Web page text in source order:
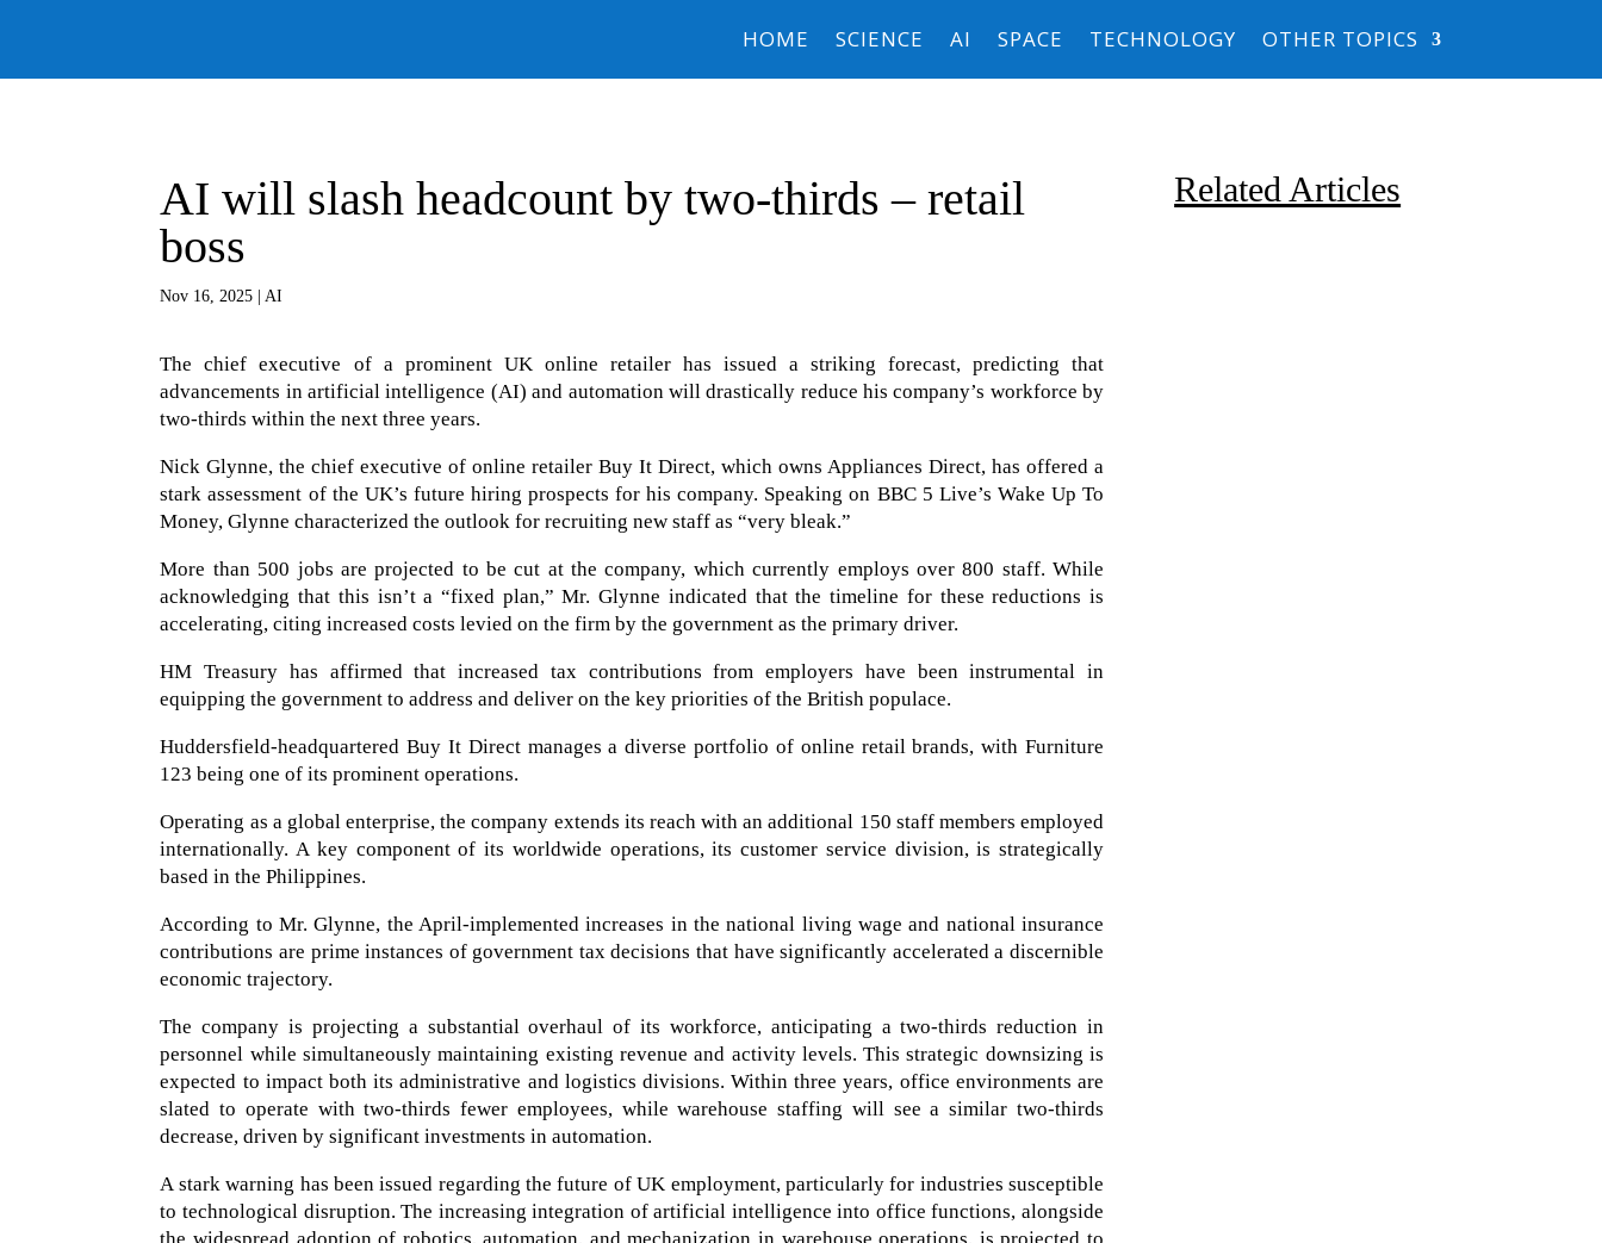
HOME SCIENCE AI SPACE TECHNOLOGY OTHER TOPICS
AI will slash headcount by two-thirds – retail
boss
Nov 16, 2025 | AI
The chief executive of a prominent UK online retailer has issued a striking forecast, predicting that
advancements in artificial intelligence (AI) and automation will drastically reduce his company’s workforce by
two-thirds within the next three years.
Nick Glynne, the chief executive of online retailer Buy It Direct, which owns Appliances Direct, has offered a
stark assessment of the UK’s future hiring prospects for his company. Speaking on BBC 5 Live’s Wake Up To
Money, Glynne characterized the outlook for recruiting new staff as “very bleak.”
More than 500 jobs are projected to be cut at the company, which currently employs over 800 staff. While
acknowledging that this isn’t a “fixed plan,” Mr. Glynne indicated that the timeline for these reductions is
accelerating, citing increased costs levied on the firm by the government as the primary driver.
HM Treasury has affirmed that increased tax contributions from employers have been instrumental in
equipping the government to address and deliver on the key priorities of the British populace.
Huddersfield-headquartered Buy It Direct manages a diverse portfolio of online retail brands, with Furniture
123 being one of its prominent operations.
Operating as a global enterprise, the company extends its reach with an additional 150 staff members employed
internationally. A key component of its worldwide operations, its customer service division, is strategically
based in the Philippines.
According to Mr. Glynne, the April-implemented increases in the national living wage and national insurance
contributions are prime instances of government tax decisions that have significantly accelerated a discernible
economic trajectory.
The company is projecting a substantial overhaul of its workforce, anticipating a two-thirds reduction in
personnel while simultaneously maintaining existing revenue and activity levels. This strategic downsizing is
expected to impact both its administrative and logistics divisions. Within three years, office environments are
slated to operate with two-thirds fewer employees, while warehouse staffing will see a similar two-thirds
decrease, driven by significant investments in automation.
A stark warning has been issued regarding the future of UK employment, particularly for industries susceptible
to technological disruption. The increasing integration of artificial intelligence into office functions, alongside
Related Articles